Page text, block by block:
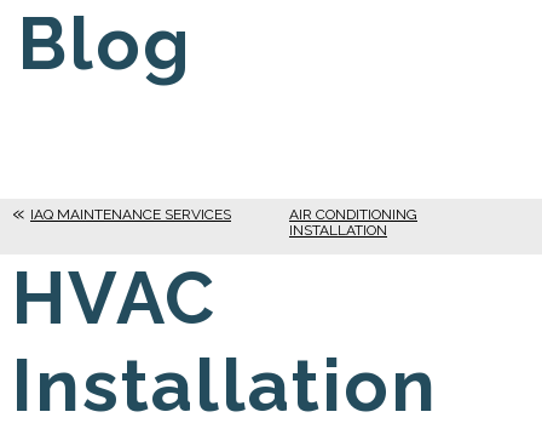
Blog
IAQ MAINTENANCE SERVICES
AIR CONDITIONING
INSTALLATION
HVAC
Installation